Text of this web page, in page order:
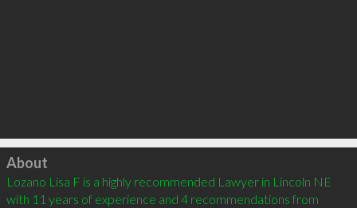
Click to load
About
Lozano Lisa F is a highly recommended Lawyer in Lincoln NE
with 11 years of experience and 4 recommendations from